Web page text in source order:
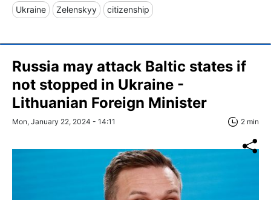
Ukraine Zelenskyy citizenship
Russia may attack Baltic states if
not stopped in Ukraine -
Lithuanian Foreign Minister
Mon, January 22, 2024 - 14:11 2 min